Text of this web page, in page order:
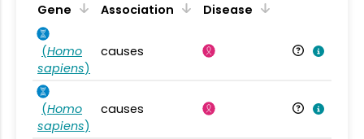
Gene Association Disease
(Homo
sapiens)
causes
(Homo
sapiens)
causes